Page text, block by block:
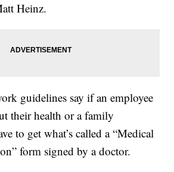
Heinz.
guidelines say if an employee
their health or a family
to get what’s called a “Medical
form signed by a doctor.